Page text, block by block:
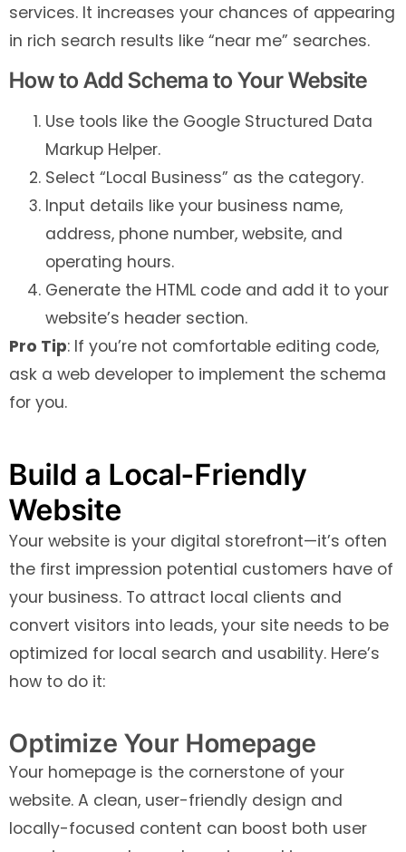
services. It increases your chances of appearing
in rich search results like “near me” searches.
How to Add Schema to Your Website
Use tools like the Google Structured Data
Markup Helper.
Select “Local Business” as the category.
Input details like your business name,
address, phone number, website, and
operating hours.
Generate the HTML code and add it to your
website’s header section.
Pro Tip: If you’re not comfortable editing code,
ask a web developer to implement the schema
for you.
Build a Local-Friendly
Website
Your website is your digital storefront—it’s often
the first impression potential customers have of
your business. To attract local clients and
convert visitors into leads, your site needs to be
optimized for local search and usability. Here’s
how to do it:
Optimize Your Homepage
Your homepage is the cornerstone of your
website. A clean, user-friendly design and
locally-focused content can boost both user